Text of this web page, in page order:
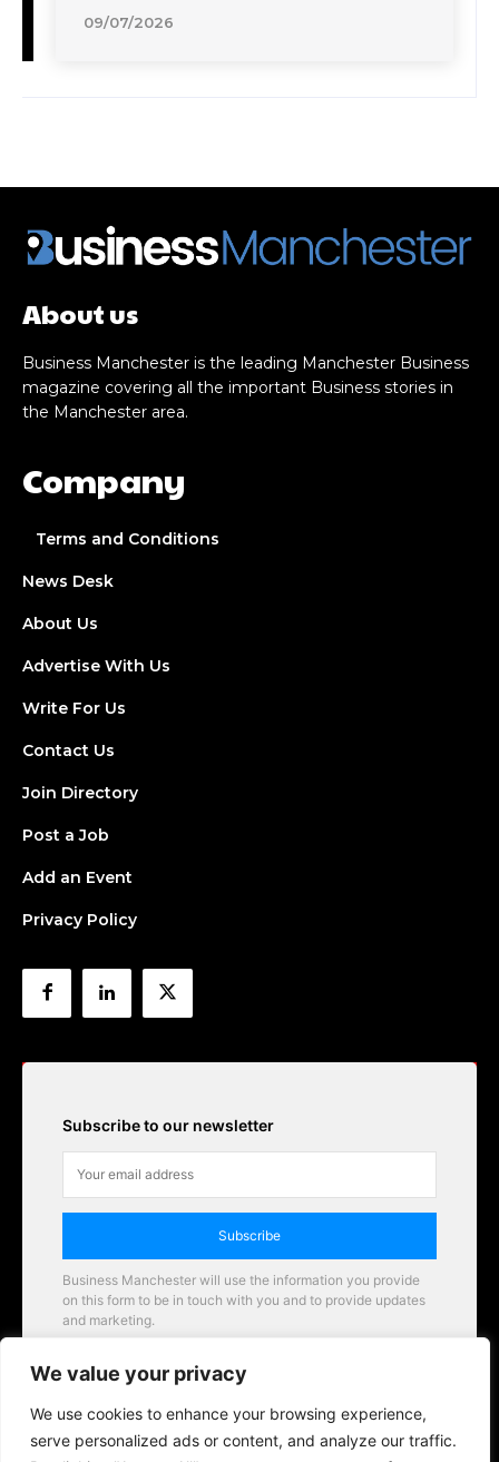
We value your privacy
We use cookies to enhance your browsing experience,
serve personalized ads or content, and analyze our traffic.
09/07/2026
About us
Business Manchester is the leading Manchester Business
magazine covering all the important Business stories in
the Manchester area.
Company
Terms and Conditions
News Desk
About Us
Advertise With Us
Write For Us
Contact Us
Join Directory
Post a Job
Add an Event
Privacy Policy
Subscribe to our newsletter
Subscribe
Business Manchester will use the information you provide
on this form to be in touch with you and to provide updates
and marketing.
Business Manchester opportunities